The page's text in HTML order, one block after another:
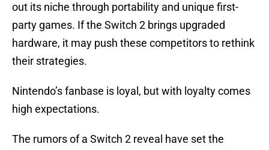
out its niche through portability and unique first-
party games. If the Switch 2 brings upgraded
hardware, it may push these competitors to rethink
their strategies.
Nintendo’s fanbase is loyal, but with loyalty comes
high expectations.
The rumors of a Switch 2 reveal have set the